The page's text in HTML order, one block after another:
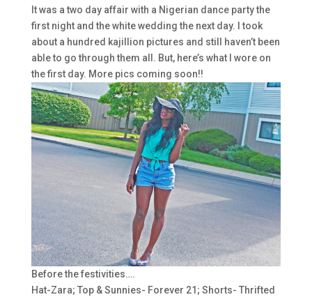
It was a two day affair with a Nigerian dance party the
first night and the white wedding the next day. I took
about a hundred kajillion pictures and still haven’t been
able to go through them all. But, here’s what I wore on
the first day. More pics coming soon!!
Before the festivities….
Hat-Zara; Top & Sunnies- Forever 21; Shorts- Thrifted